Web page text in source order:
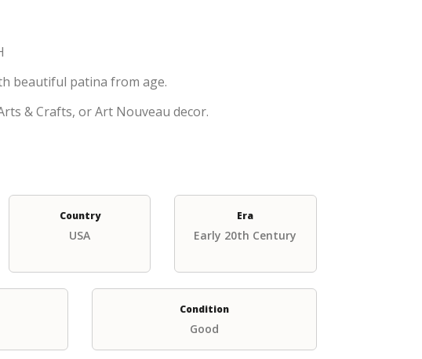
beautiful patina from age.
& Crafts, or Art Nouveau decor.
Country
USA
Era
Early 20th Century
Condition
Good